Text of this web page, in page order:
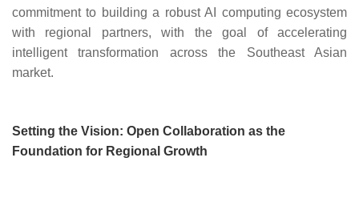
commitment to building a robust AI computing ecosystem
with regional partners, with the goal of accelerating
intelligent transformation across the Southeast Asian
market.
Setting the Vision: Open Collaboration as the
Foundation for Regional Growth